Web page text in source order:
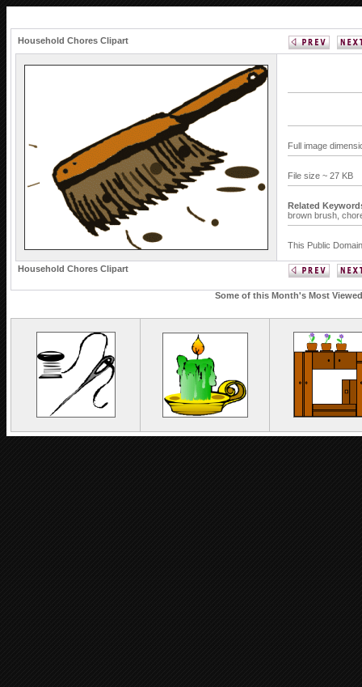
Household Chores Clipart
Full image
File size ~ 27 KB
Related
brown brush,
This Public
Household Chores Clipart
Some of this Month's Most